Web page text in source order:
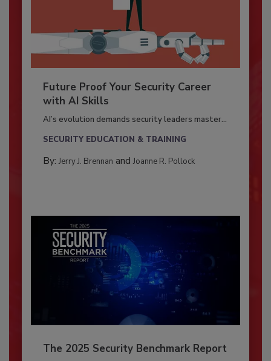
Future Proof Your Security Career
with AI Skills
AI’s evolution demands security leaders master...
SECURITY EDUCATION & TRAINING
By: Jerry J. Brennan and Joanne R. Pollock
The 2025 Security Benchmark Report